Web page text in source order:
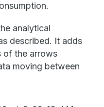
analytical
described. It adds
of the arrows
moving between